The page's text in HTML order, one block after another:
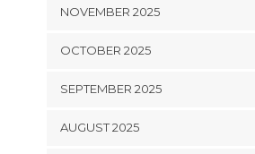
NOVEMBER 2025
OCTOBER 2025
SEPTEMBER 2025
AUGUST 2025